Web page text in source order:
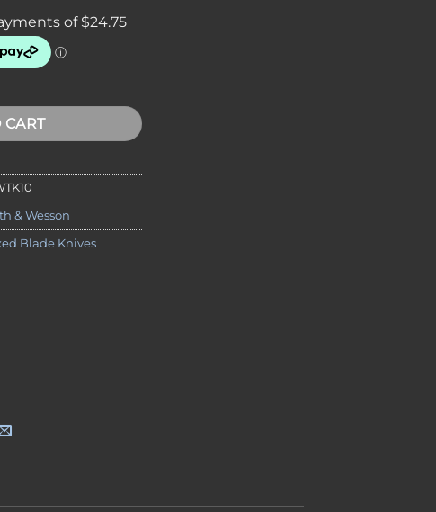
10" 3 Piece Thrower Knife Set quantity
CART
& Wesson
Blade Knives